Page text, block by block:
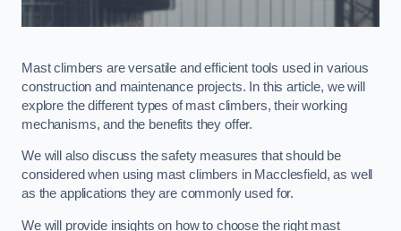
Mast climbers are versatile and efficient tools used in various
construction and maintenance projects. In this article, we will
explore the different types of mast climbers, their working
mechanisms, and the benefits they offer.
We will also discuss the safety measures that should be
considered when using mast climbers in Macclesfield, as well
as the applications they are commonly used for.
We will provide insights on how to choose the right mast